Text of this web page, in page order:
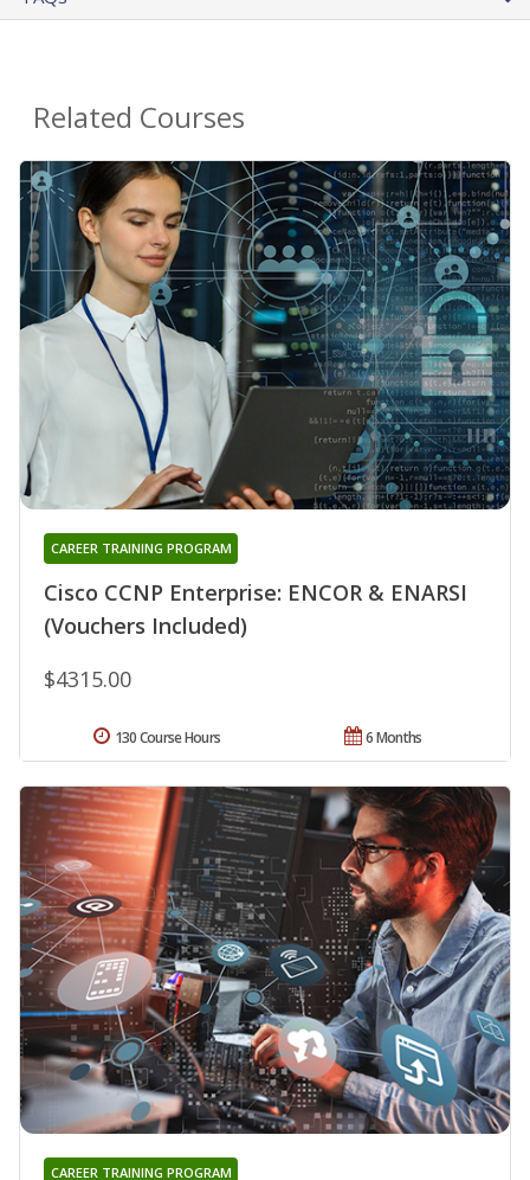
Related Courses
Cisco CCNP Enterprise: ENCOR & ENARSI
(Vouchers Included)
CAREER TRAINING PROGRAM
$4315.00
6 Months
130 Course Hours
CAREER TRAINING PROGRAM